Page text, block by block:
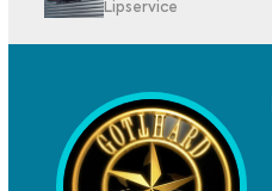
Lipservice